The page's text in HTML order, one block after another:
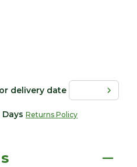
delivery date
Returns Policy